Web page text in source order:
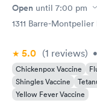
Open until 7:00 pm
1311 Barre-
5.0 (1 reviews) •
Chickenpox Vaccine
Shingles Vaccine
Yellow Fever Vaccine